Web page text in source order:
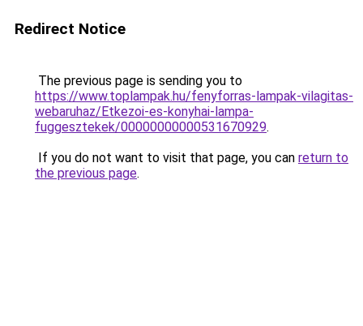
Redirect Notice
The previous page is sending you to
https://www.toplampak.hu/fenyforras-lampak-vilagitas-
webaruhaz/Etkezoi-es-konyhai-lampa-
fuggesztekek/00000000000531670929.
If you do not want to visit that page, you can return to
the previous page.